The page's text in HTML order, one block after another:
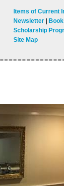
Items of Current
Newsletter
Scholarship
Site Map